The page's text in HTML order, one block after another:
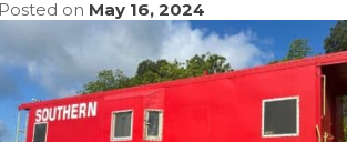
on May 16, 2024